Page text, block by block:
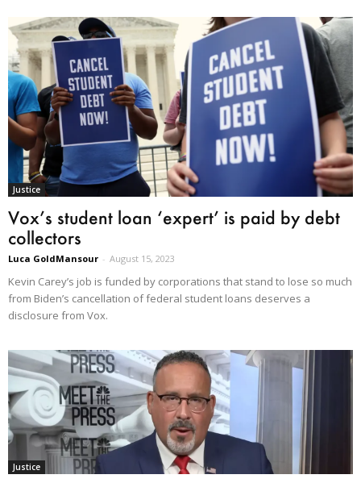
Justice
Vox’s student loan ‘expert’ is paid by debt
collectors
Luca GoldMansour - August 15, 2023
Kevin Carey’s job is funded by corporations that stand to lose so much
from Biden’s cancellation of federal student loans deserves a
disclosure from Vox.
Justice